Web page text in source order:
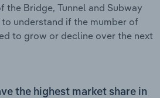
the Bridge, Tunnel and Subway
understand if the mumber of
to grow or decline over the next
the highest market share in